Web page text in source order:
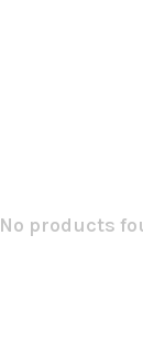
No products